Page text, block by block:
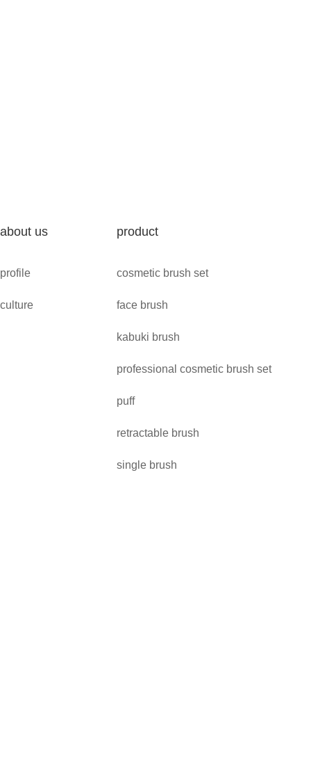
about us
profile
culture
product
cosmetic brush set
face brush
kabuki brush
professional cosmetic brush set
puff
retractable brush
single brush